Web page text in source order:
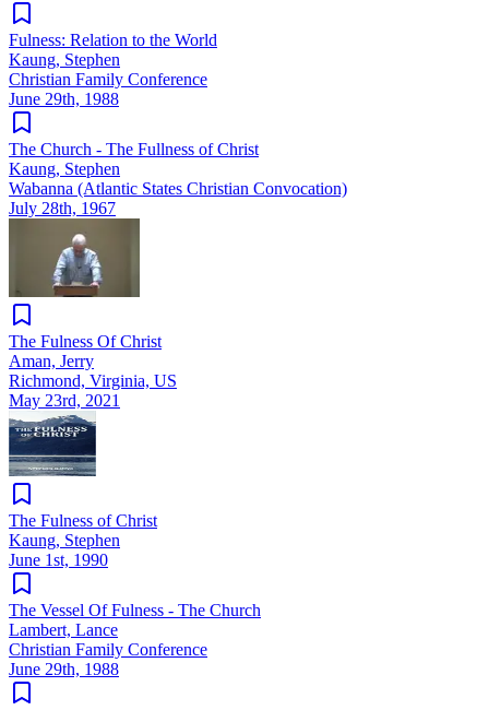
Fulness: Relation to the World
Kaung, Stephen
Christian Family Conference
June 29th, 1988
The Church - The Fullness of Christ
Kaung, Stephen
Wabanna (Atlantic States Christian Convocation)
July 28th, 1967
The Fulness Of Christ
Aman, Jerry
Richmond, Virginia, US
May 23rd, 2021
The Fulness of Christ
Kaung, Stephen
June 1st, 1990
The Vessel Of Fulness - The Church
Lambert, Lance
Christian Family Conference
June 29th, 1988